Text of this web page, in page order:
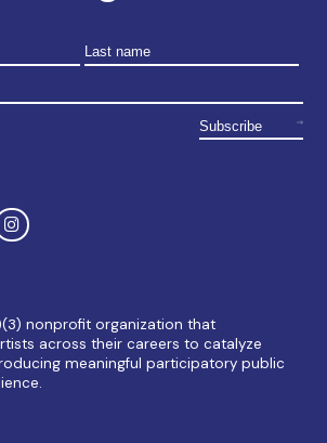
nonprofit organization that
across their careers to catalyze
meaningful participatory public